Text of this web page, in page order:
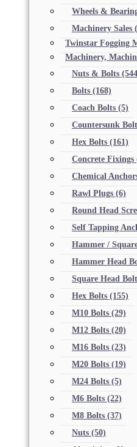
Wheels &
Machinery Sales
Twinstar Fogging
Machinery,
Nuts & Bolts
Bolts (168)
Coach Bolts (5)
Countersunk
Hex Bolts (161)
Concrete Fixings
Chemical
Rawl Plugs (6)
Round Head
Self Tapping
Hammer /
Hammer Head
Square Head
Hex Bolts (155)
M10 Bolts (29)
M12 Bolts (20)
M16 Bolts (23)
M20 Bolts (19)
M24 Bolts (5)
M6 Bolts (22)
M8 Bolts (37)
Nuts (50)